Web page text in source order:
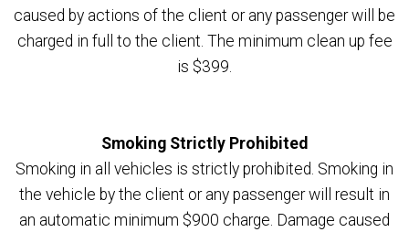
caused by actions of the client or any passenger will be
charged in full to the client. The minimum clean up fee
is $399.
Smoking Strictly Prohibited
Smoking in all vehicles is strictly prohibited. Smoking in
the vehicle by the client or any passenger will result in
an automatic minimum $900 charge. Damage caused